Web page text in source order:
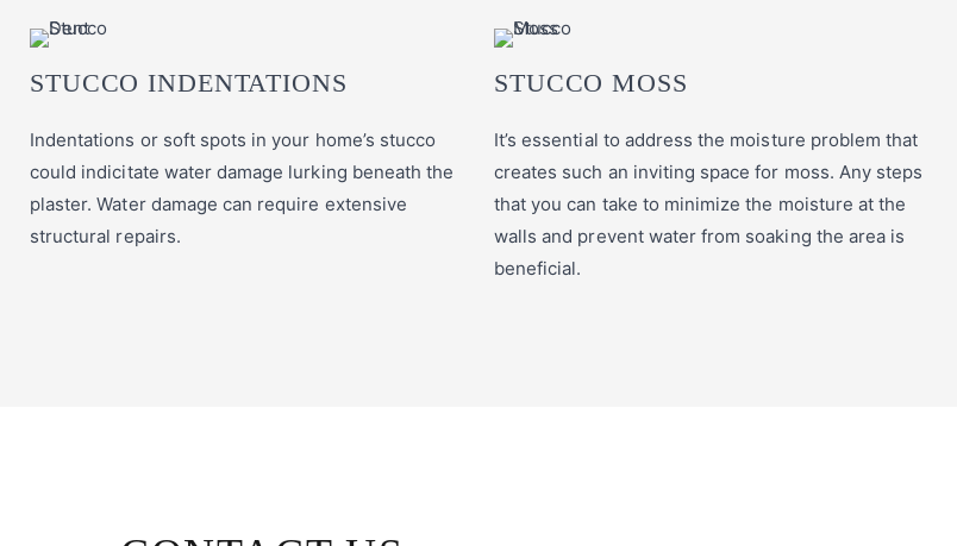
STUCCO INDENTATIONS
Indentations or soft spots in your home’s stucco
could indicitate water damage lurking beneath the
plaster. Water damage can require extensive
structural repairs.
STUCCO MOSS
It’s essential to address the moisture problem that
creates such an inviting space for moss. Any steps
that you can take to minimize the moisture at the
walls and prevent water from soaking the area is
beneficial.